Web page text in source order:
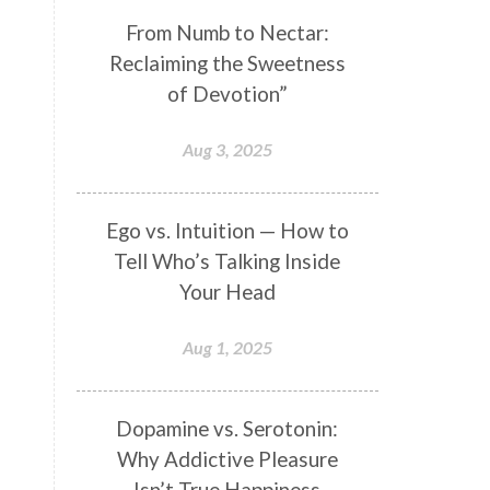
Genetics
Gentleness
Goddess
Gotra
Grace
gratitude
Guru Seva
Happiness
Happy Hearts
Har
Harmonics
Harmony
Havan
Healing
Hearing
Hologram
Homeostasis
Honesty
Honeymoon
From Numb to Nectar:
Reclaiming the Sweetness
of Devotion”
Aug 3, 2025
Ego vs. Intuition — How to
Tell Who’s Talking Inside
Your Head
Aug 1, 2025
Dopamine vs. Serotonin:
Why Addictive Pleasure